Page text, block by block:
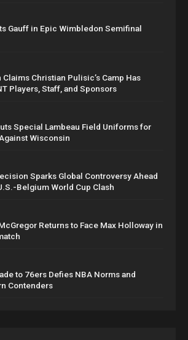
Gauff in Epic Wimbledon Semifinal
Claims Christian Pulisic’s Camp Has
Players, Staff, and Sponsors
Special Lambeau Field Uniforms for
Wisconsin
Sparks Global Controversy Ahead
Belgium World Cup Clash
Returns to Face Max Holloway in
to 76ers Defies NBA Norms and
Contenders